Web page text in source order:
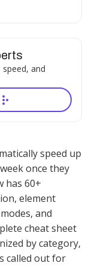
and
speed up
once they
has 60+
element
and
cheat sheet
by category,
called out for